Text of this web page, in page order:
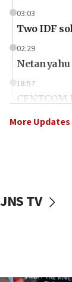
03:03
Two IDF
02:29
Netanyahu
18:57
mezuzah
More Updates
JNS TV